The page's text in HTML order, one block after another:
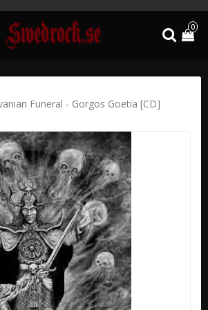
0
Funeral - Gorgos Goetia [CD]